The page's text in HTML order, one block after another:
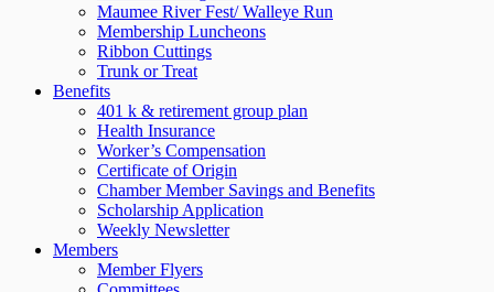
Maumee River Fest/ Walleye Run
Membership Luncheons
Ribbon Cuttings
Trunk or Treat
Benefits
401 k & retirement group plan
Health Insurance
Worker’s Compensation
Certificate of Origin
Chamber Member Savings and Benefits
Scholarship Application
Weekly Newsletter
Members
Member Flyers